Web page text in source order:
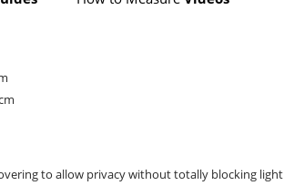
to allow privacy without totally blocking